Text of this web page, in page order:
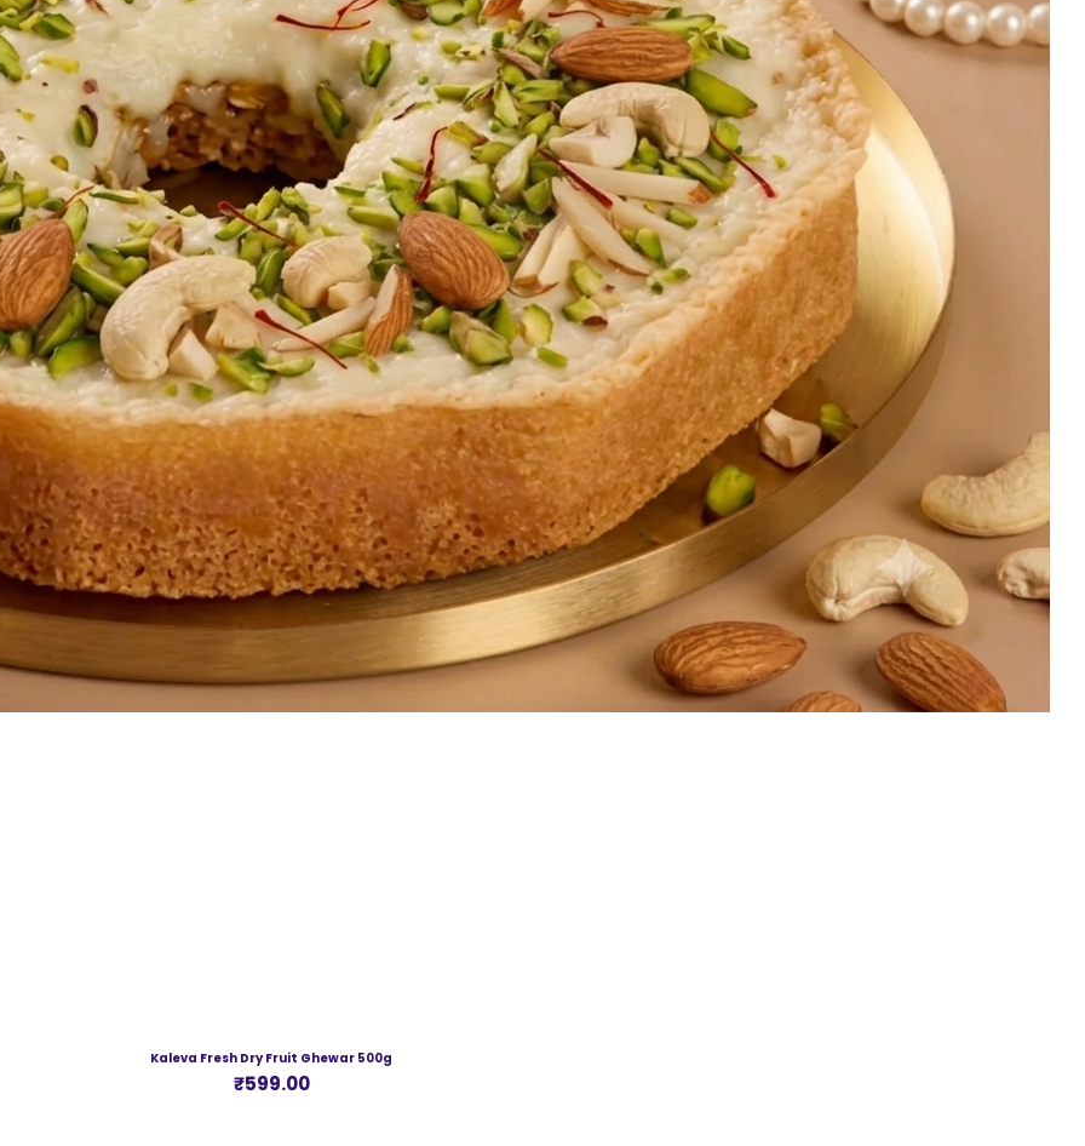
Kaleva Fresh Dry Fruit Ghewar 500g
Price
₹599.00